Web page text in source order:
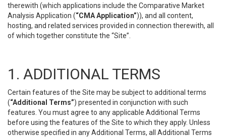
therewith (which applications include the Comparative Market
Analysis Application (“CMA Application”)), and all content,
hosting, and related services provided in connection therewith, all
of which together constitute the “Site”.
1. ADDITIONAL TERMS
Certain features of the Site may be subject to additional terms
(“Additional Terms”) presented in conjunction with such
features. You must agree to any applicable Additional Terms
before using the features of the Site to which they apply. Unless
otherwise specified in any Additional Terms, all Additional Terms